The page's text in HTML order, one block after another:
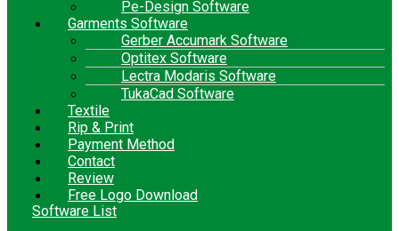
Pe-Design Software
Garments Software
Gerber Accumark Software
Optitex Software
Lectra Modaris Software
TukaCad Software
Textile
Rip & Print
Payment Method
Contact
Review
Free Logo Download
Software List